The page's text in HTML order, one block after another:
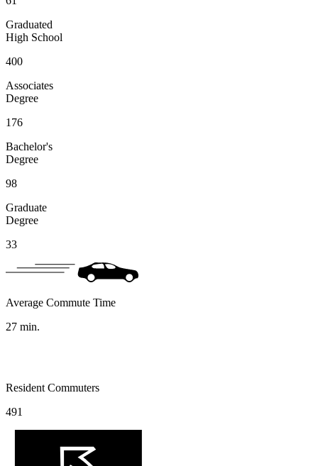
Graduated
High School
400
Associates
Degree
176
Bachelor's
Degree
98
Graduate
Degree
33
Average Commute Time
27 min.
Resident Commuters
491